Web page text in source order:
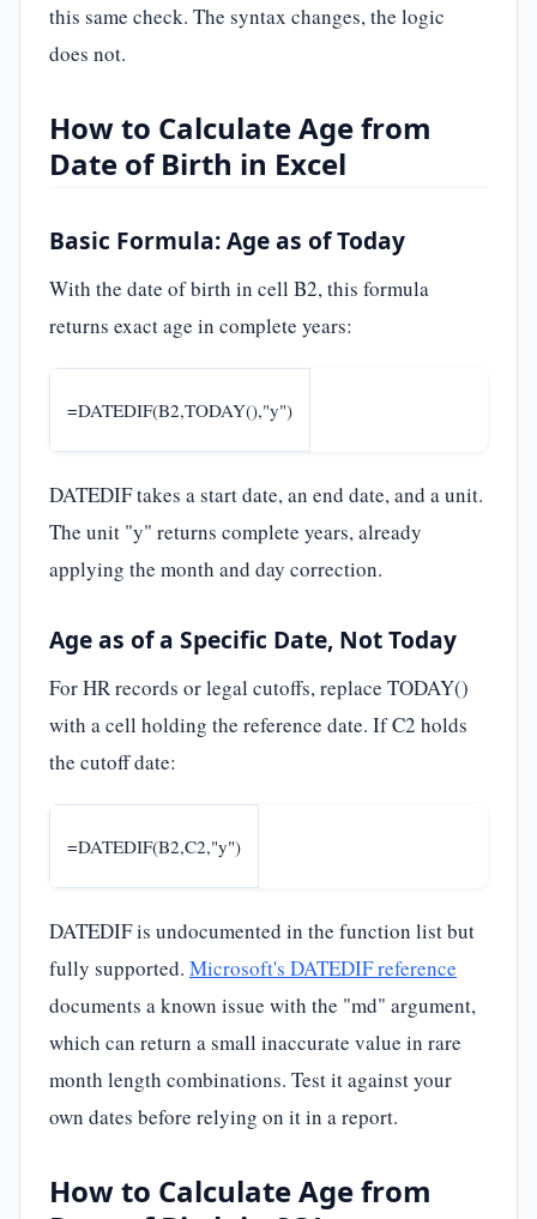
this same check. The syntax changes, the logic
does not.
How to Calculate Age from
Date of Birth in Excel
Basic Formula: Age as of Today
With the date of birth in cell B2, this formula
returns exact age in complete years:
=DATEDIF(B2,TODAY(),"y")
DATEDIF takes a start date, an end date, and a unit.
The unit "y" returns complete years, already
applying the month and day correction.
Age as of a Specific Date, Not Today
For HR records or legal cutoffs, replace TODAY()
with a cell holding the reference date. If C2 holds
the cutoff date:
=DATEDIF(B2,C2,"y")
DATEDIF is undocumented in the function list but
fully supported. Microsoft's DATEDIF reference
documents a known issue with the "md" argument,
which can return a small inaccurate value in rare
month length combinations. Test it against your
own dates before relying on it in a report.
How to Calculate Age from